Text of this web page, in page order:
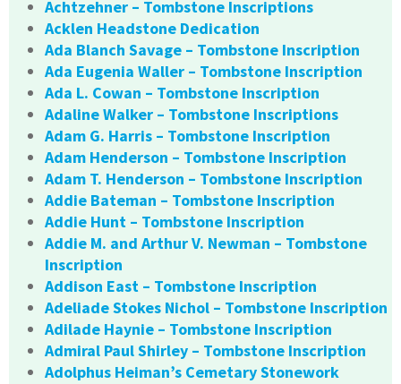
Achtzehner – Tombstone Inscriptions
Acklen Headstone Dedication
Ada Blanch Savage – Tombstone Inscription
Ada Eugenia Waller – Tombstone Inscription
Ada L. Cowan – Tombstone Inscription
Adaline Walker – Tombstone Inscriptions
Adam G. Harris – Tombstone Inscription
Adam Henderson – Tombstone Inscription
Adam T. Henderson – Tombstone Inscription
Addie Bateman – Tombstone Inscription
Addie Hunt – Tombstone Inscription
Addie M. and Arthur V. Newman – Tombstone
Inscription
Addison East – Tombstone Inscription
Adeliade Stokes Nichol – Tombstone Inscription
Adilade Haynie – Tombstone Inscription
Admiral Paul Shirley – Tombstone Inscription
Adolphus Heiman’s Cemetary Stonework